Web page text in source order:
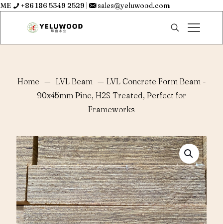
ME +86 186 5349 2529 | sales@yeluwood.com
Home — LVL Beam — LVL Concrete Form Beam -
90x45mm Pine, H2S Treated, Perfect for
Frameworks